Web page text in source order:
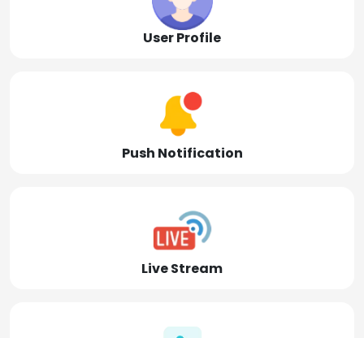
User Profile
Push Notification
Live Stream